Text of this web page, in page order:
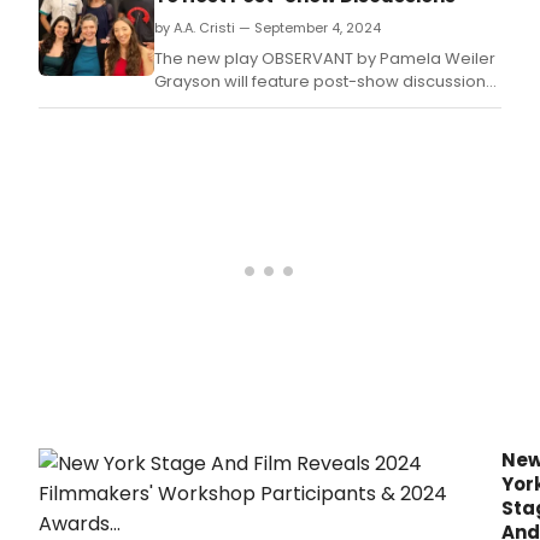
by A.A. Cristi — September 4, 2024
The new play OBSERVANT by Pamela Weiler
Grayson will feature post-show discussions
with the playwright, director Shellen Lubin,
And